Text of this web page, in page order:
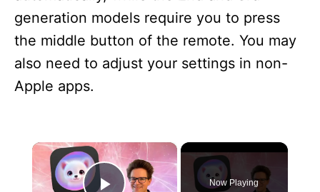
generation models require you to press
the middle button of the remote. You may
also need to adjust your settings in non-
Apple apps.
×
Now Playing